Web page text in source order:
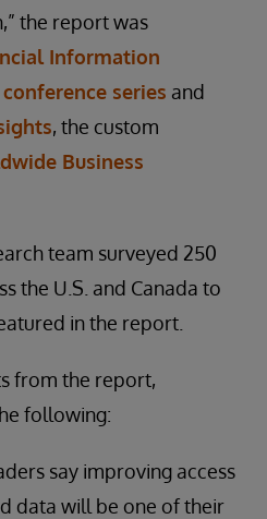
the report was
Information
series and
, the custom
Business
team surveyed 250
the U.S. and Canada to
in the report.
from the report,
following:
say improving access
data will be one of their